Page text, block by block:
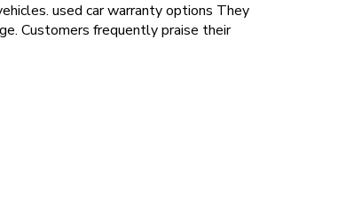
used car warrantyoptions They
Customers frequently praise their